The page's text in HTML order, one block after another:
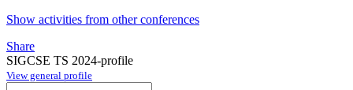
Show activities from other conferences
Share
SIGCSE TS 2024-profile
View general profile